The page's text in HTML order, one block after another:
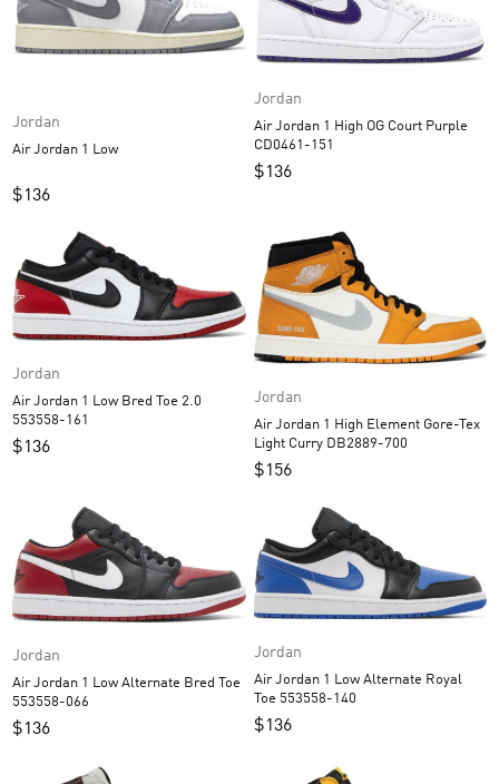
Jordan
Air Jordan 1 Low
$136
Jordan
Air Jordan 1 High OG Court Purple
CD0461-151
$136
Jordan
Air Jordan 1 Low Bred Toe 2.0
553558-161
$136
Jordan
Air Jordan 1 High Element Gore-Tex
Light Curry DB2889-700
$156
Jordan
Air Jordan 1 Low Alternate Bred Toe
553558-066
$136
Jordan
Air Jordan 1 Low Alternate Royal
Toe 553558-140
$136